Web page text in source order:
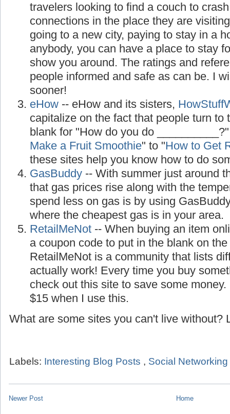
travelers looking to find a couch to
connections in the place they are
going to a new city, paying to stay in a
anybody, you can have a place to stay
show you around. The ratings and
people informed and safe as can be. I
sooner!
eHow -- eHow and its sisters,
capitalize on the fact that people turn to
blank for "How do you do
Make a Fruit Smoothie" to "How to Get
these sites help you know how to do
GasBuddy -- With summer just around
that gas prices rise along with the
spend less on gas is by using
where the cheapest gas is in your area.
RetailMeNot -- When buying an item
a coupon code to put in the blank on
RetailMeNot is a community that lists
actually work! Every time you buy
check out this site to save some
$15 when I use this.
What are some sites you can't live without?
Labels: Interesting Blog Posts , Social Networking
Newer Post Home